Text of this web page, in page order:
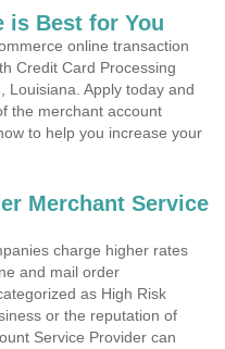
is Best for You
online transaction
Credit Card Processing
Louisiana. Apply today and
the merchant account
to help you increase your
Merchant Service
charge higher rates
and mail order
as High Risk
or the reputation of
Service Provider can